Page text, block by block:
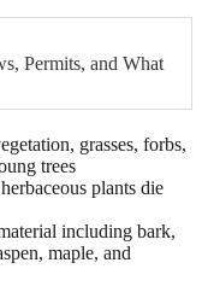
Permits, and What
grasses, forbs,
trees
plants die
including bark,
maple, and